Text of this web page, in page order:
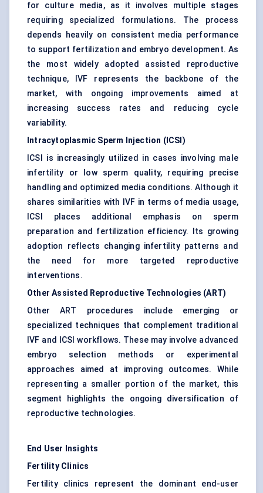
for culture media, as it involves multiple stages
requiring specialized formulations. The process
depends heavily on consistent media performance
to support fertilization and embryo development. As
the most widely adopted assisted reproductive
technique, IVF represents the backbone of the
market, with ongoing improvements aimed at
increasing success rates and reducing cycle
variability.
Intracytoplasmic Sperm Injection (ICSI)
ICSI is increasingly utilized in cases involving male
infertility or low sperm quality, requiring precise
handling and optimized media conditions. Although it
shares similarities with IVF in terms of media usage,
ICSI places additional emphasis on sperm
preparation and fertilization efficiency. Its growing
adoption reflects changing infertility patterns and
the need for more targeted reproductive
interventions.
Other Assisted Reproductive Technologies (ART)
Other ART procedures include emerging or
specialized techniques that complement traditional
IVF and ICSI workflows. These may involve advanced
embryo selection methods or experimental
approaches aimed at improving outcomes. While
representing a smaller portion of the market, this
segment highlights the ongoing diversification of
reproductive technologies.
End User Insights
Fertility Clinics
Fertility clinics represent the dominant end-user